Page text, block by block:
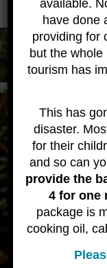
All content © 2020
available.
have done
providing for
but the
tourism has
This has
disaster.
for their
and so can
provide the
4 for one
package is
cooking oil,